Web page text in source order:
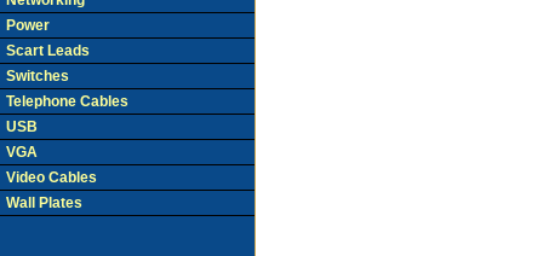
Power
Scart Leads
Switches
Telephone Cables
USB
VGA
Video Cables
Wall Plates